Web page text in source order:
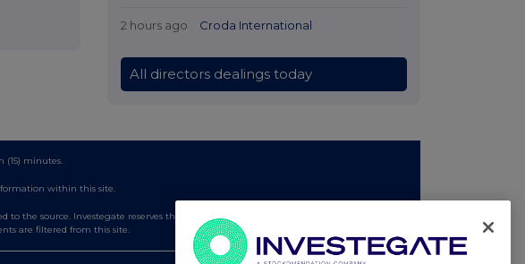
2 hours ago Croda International
All directors dealings today
(15) minutes.
within this site.
the source. Investegate reserves the right to publish a filtered set of announcements.
are filtered from this site.